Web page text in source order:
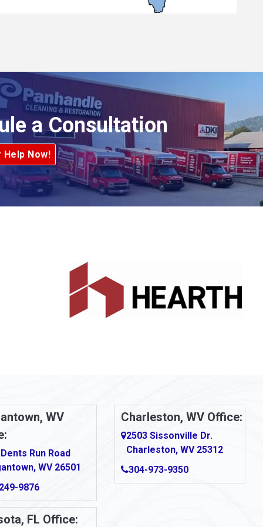
a Consultation
Now!
WV
Run Road
WV 26501
9876
Charleston, WV Office:
2503 Sissonville Dr.
Charleston, WV 25312
304-973-9350
FL Office: